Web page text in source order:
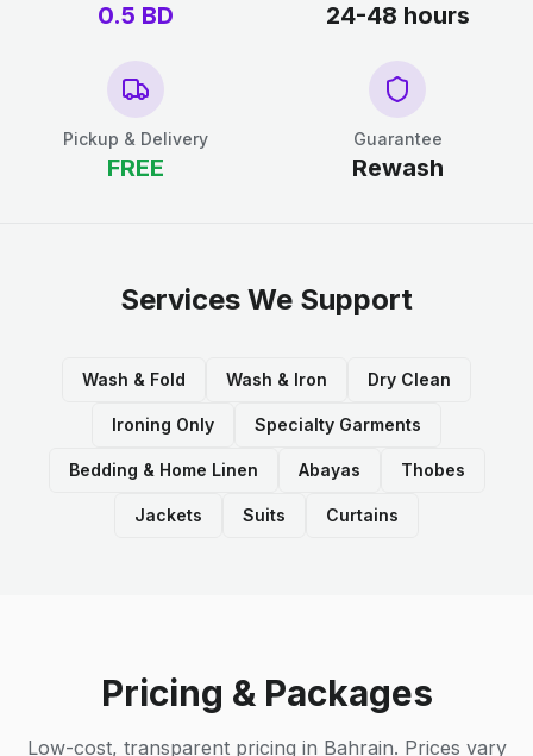
0.5 BD 24-48 hours
Pickup & Delivery
FREE
Guarantee
Rewash
Services We Support
Wash & Fold Wash & Iron Dry Clean
Ironing Only Specialty Garments
Bedding & Home Linen Abayas Thobes
Jackets Suits Curtains
Pricing & Packages
Low-cost, transparent pricing in Bahrain. Prices vary